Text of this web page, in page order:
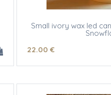
Small ivory wax led
22.00 €